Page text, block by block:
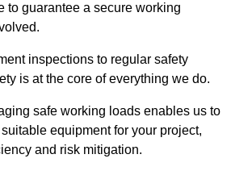
to guarantee a secure working
inspections to regular safety
is at the core of everything we do.
safe working loads enables us to
equipment for your project,
and risk mitigation.